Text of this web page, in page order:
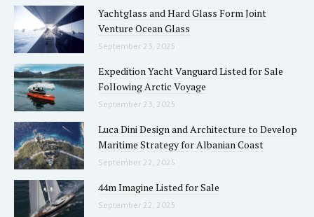
Yachtglass and Hard Glass Form Joint
Venture Ocean Glass
September 23, 2025
Expedition Yacht Vanguard Listed for Sale
Following Arctic Voyage
September 23, 2025
Luca Dini Design and Architecture to Develop
Maritime Strategy for Albanian Coast
September 22, 2025
44m Imagine Listed for Sale
September 22, 2025